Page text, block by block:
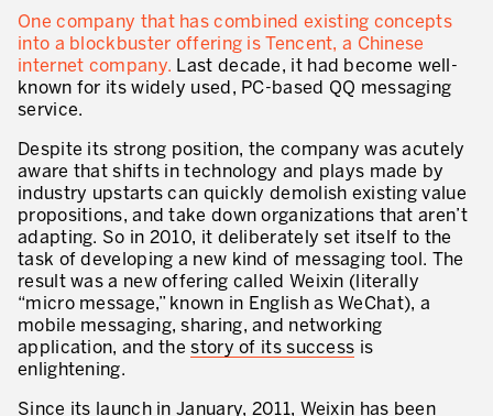
Developing Leaders at Every Level
Executive Coaching
Leader Standard Work
Manager and Supervisor Development
Team Development
Developing a Problem-Solving Culture
Operations Maturity Assessment
SERVICE INDUSTRY
Our Experience in Service Industries
Customer Service Excellence
One company that has combined existing concepts
into a blockbuster offering is Tencent, a Chinese
internet company. Last decade, it had become well-
known for its widely used, PC-based QQ messaging
service.
Despite its strong position, the company was acutely
aware that shifts in technology and plays made by
industry upstarts can quickly demolish existing value
propositions, and take down organizations that aren’t
adapting. So in 2010, it deliberately set itself to the
task of developing a new kind of messaging tool. The
result was a new offering called Weixin (literally
“micro message,” known in English as WeChat), a
mobile messaging, sharing, and networking
application, and thestory of its success is
enlightening.
Since its launch in January, 2011, Weixin has been